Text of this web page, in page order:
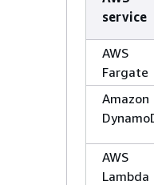
service
AWS
Fargate
Amazon
AWS
Lambda